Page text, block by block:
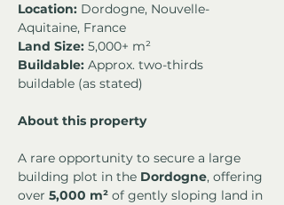
Location: Dordogne, Nouvelle-
Aquitaine, France
Land Size: 5,000+ m²
Buildable: Approx. two-thirds
buildable (as stated)
About this property
A rare opportunity to secure a large
building plot in the Dordogne, offering
over 5,000 m² of gently sloping land in